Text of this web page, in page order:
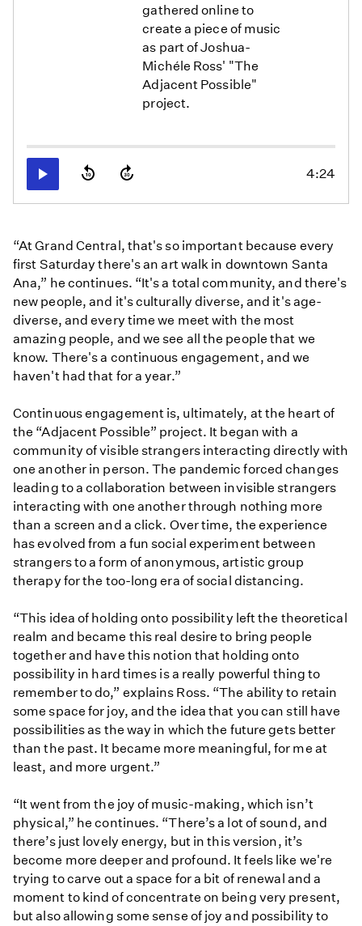
gathered online to
create a piece of music
as part of Joshua-
Michéle Ross' "The
Adjacent Possible"
project.
Play 4:24
“At Grand Central, that's so important because every
first Saturday there's an art walk in downtown Santa
Ana,” he continues. “It's a total community, and there's
new people, and it's culturally diverse, and it's age-
diverse, and every time we meet with the most
amazing people, and we see all the people that we
know. There's a continuous engagement, and we
haven't had that for a year.”
Continuous engagement is, ultimately, at the heart of
the “Adjacent Possible” project. It began with a
community of visible strangers interacting directly with
one another in person. The pandemic forced changes
leading to a collaboration between invisible strangers
interacting with one another through nothing more
than a screen and a click. Over time, the experience
has evolved from a fun social experiment between
strangers to a form of anonymous, artistic group
therapy for the too-long era of social distancing.
“This idea of holding onto possibility left the theoretical
realm and became this real desire to bring people
together and have this notion that holding onto
possibility in hard times is a really powerful thing to
remember to do,” explains Ross. “The ability to retain
some space for joy, and the idea that you can still have
possibilities as the way in which the future gets better
than the past. It became more meaningful, for me at
least, and more urgent.”
“It went from the joy of music-making, which isn’t
physical,” he continues. “There’s a lot of sound, and
there’s just lovely energy, but in this version, it’s
become more deeper and profound. It feels like we're
trying to carve out a space for a bit of renewal and a
moment to kind of concentrate on being very present,
but also allowing some sense of joy and possibility to